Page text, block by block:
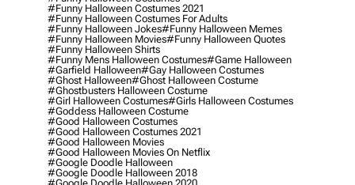
#funny Halloween Costumes 2021
#funny Halloween Costumes For Adults
#funny Halloween Jokes#funny Halloween Memes
#funny Halloween Movies#funny Halloween Quotes
#funny Halloween Shirts
#funny Mens Halloween Costumes#game Halloween
#garfield Halloween#gay Halloween Costumes
#ghost Halloween#ghost Halloween Costume
#ghostbusters Halloween Costume
#girl Halloween Costumes#girls Halloween Costumes
#goddess Halloween Costume
#good Halloween Costumes
#good Halloween Costumes 2021
#good Halloween Movies
#good Halloween Movies On Netflix
#google Doodle Halloween
#google Doodle Halloween 2018